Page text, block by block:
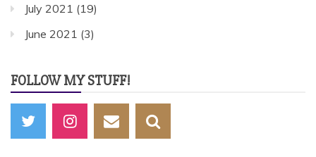
July 2021 (19)
June 2021 (3)
FOLLOW MY STUFF!